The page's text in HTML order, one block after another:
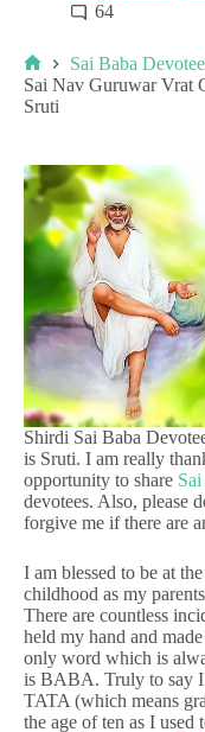
64
Sai Baba
Sai Nav Guruwar Vrat
Sruti
Shirdi Sai Baba
is Sruti. I am really
opportunity to share
devotees. Also, please
forgive me if there are
I am blessed to be at the
childhood as my
There are countless
held my hand and
only word which is
is BABA. Truly to say
TATA (which means
the age of ten as I used